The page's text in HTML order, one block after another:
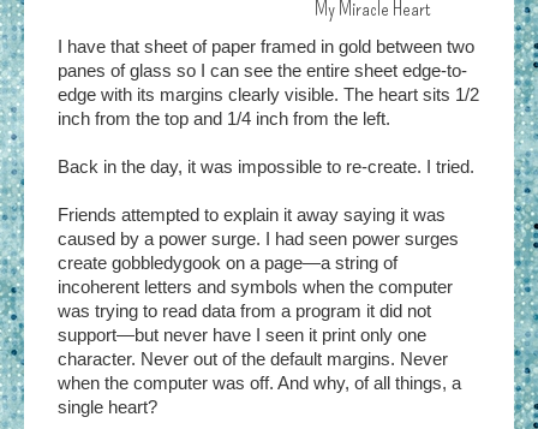
My Miracle Heart
I have that sheet of paper framed in gold between two
panes of glass so I can see the entire sheet edge-to-
edge with its margins clearly visible. The heart sits 1/2
inch from the top and 1/4 inch from the left.
Back in the day, it was impossible to re-create. I tried.
Friends attempted to explain it away saying it was
caused by a power surge. I had seen power surges
create gobbledygook on a page—a string of
incoherent letters and symbols when the computer
was trying to read data from a program it did not
support—but never have I seen it print only one
character. Never out of the default margins. Never
when the computer was off. And why, of all things, a
single heart?